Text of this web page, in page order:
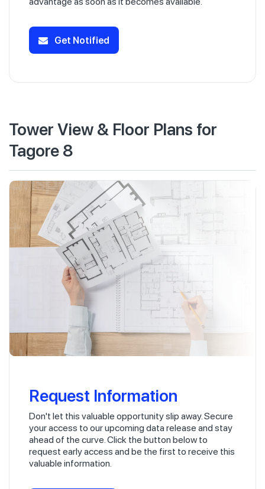
Get Notified
Tower View & Floor Plans for
Tagore 8
Request Information
Don't let this valuable opportunity slip away. Secure
your access to our upcoming data release and stay
ahead of the curve. Click the button below to
request early access and be the first to receive this
valuable information.